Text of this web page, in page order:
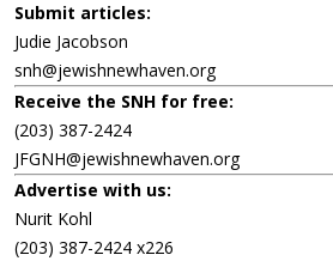
Submit articles:
Judie Jacobson
snh@jewishnewhaven.org
Receive the SNH for free:
(203) 387-2424
JFGNH@jewishnewhaven.org
Advertise with us:
Nurit Kohl
(203) 387-2424 x226